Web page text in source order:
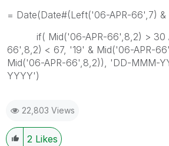
= Date(Date#(Left('06-APR-66',7) &
if( Mid('06-APR-66',8,2) > 30
66',8,2) < 67, '19' & Mid('06-APR-
Mid('06-APR-66',8,2)), 'DD-MMM-
YYYY')
22,803 Views
2 Likes